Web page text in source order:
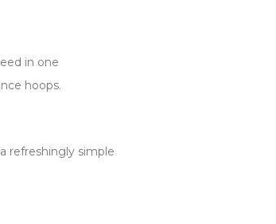
in one
hoops.
refreshingly simple